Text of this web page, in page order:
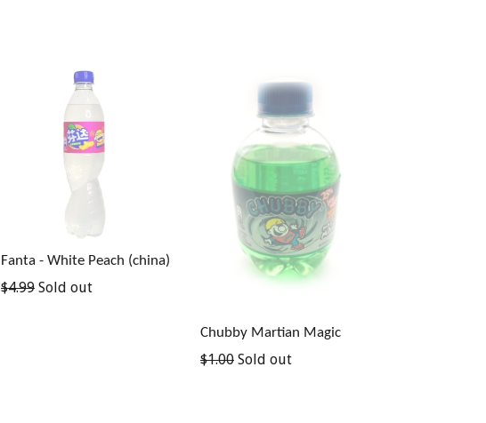
Fanta - White Peach (china)
Regular
$4.99 Sold out
Chubby Martian Magic
Regular
$1.00 Sold out